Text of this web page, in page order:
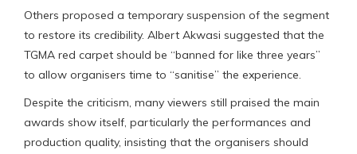
Others proposed a temporary suspension of the segment
to restore its credibility. Albert Akwasi suggested that the
TGMA red carpet should be “banned for like three years”
to allow organisers time to “sanitise” the experience.
Despite the criticism, many viewers still praised the main
awards show itself, particularly the performances and
production quality, insisting that the organisers should